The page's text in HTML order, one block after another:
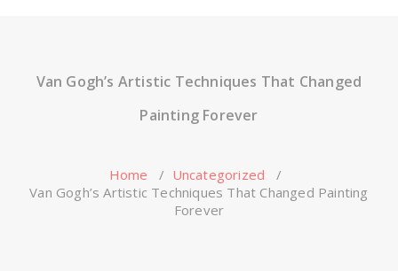
Van Gogh’s Artistic Techniques That Changed
Painting Forever
Home / Uncategorized /
Van Gogh’s Artistic Techniques That Changed Painting
Forever